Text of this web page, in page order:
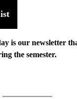
is our newsletter
the semester.